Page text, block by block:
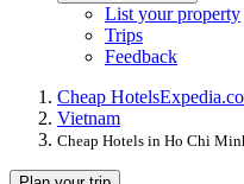
List your property
Trips
Feedback
Cheap Hotels
Vietnam
Cheap Hotels in Ho Chi